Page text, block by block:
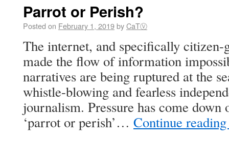
Parrot or Perish?
Posted on February 1, 2019byCaTⓋ
The internet, and specifically citizen-
made the flow of information
narratives are being ruptured at the
whistle-blowing and fearless
journalism. Pressure has come down
‘parrot or perish’… Continue